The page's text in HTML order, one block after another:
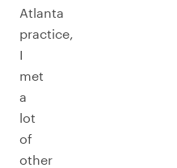
Atlanta
practice,
I
met
a
lot
of
other